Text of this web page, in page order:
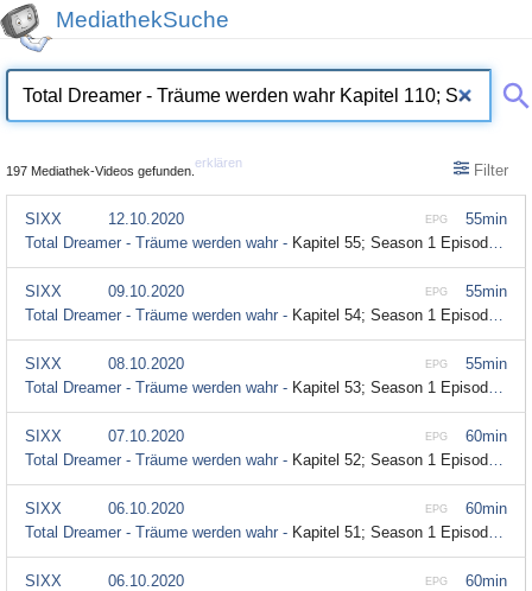
MediathekSuche
197 Mediathek-Videos gefunden.
erklären Filter
55min
EPG
SIXX
12.10.2020
Total Dreamer - Träume werden wahr - Kapitel 55; Season 1 Episode 55
55min
EPG
SIXX
09.10.2020
Total Dreamer - Träume werden wahr - Kapitel 54; Season 1 Episode 54
55min
EPG
SIXX
08.10.2020
Total Dreamer - Träume werden wahr - Kapitel 53; Season 1 Episode 53
60min
EPG
SIXX
07.10.2020
Total Dreamer - Träume werden wahr - Kapitel 52; Season 1 Episode 52
60min
EPG
SIXX
06.10.2020
Total Dreamer - Träume werden wahr - Kapitel 51; Season 1 Episode 51
60min
EPG
SIXX
06.10.2020